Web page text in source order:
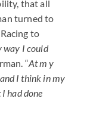
that all
turned to
to
way I could
“At m y
I think in my
had done